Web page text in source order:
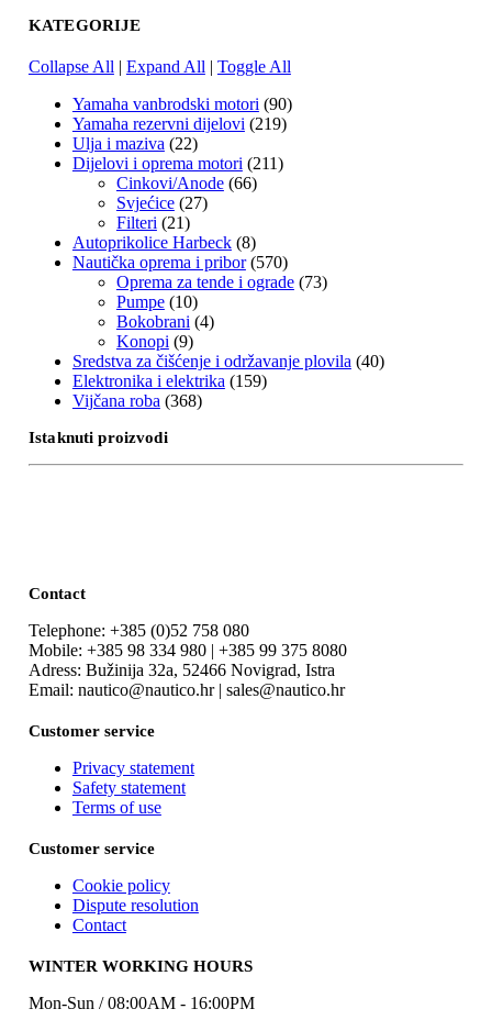
KATEGORIJE
Collapse All | Expand All | Toggle All
Yamaha vanbrodski motori (90)
Yamaha rezervni dijelovi (219)
Ulja i maziva (22)
Dijelovi i oprema motori (211)
Cinkovi/Anode (66)
Svjećice (27)
Filteri (21)
Autoprikolice Harbeck (8)
Nautička oprema i pribor (570)
Oprema za tende i ograde (73)
Pumpe (10)
Bokobrani (4)
Konopi (9)
Sredstva za čišćenje i održavanje plovila (40)
Elektronika i elektrika (159)
Vijčana roba (368)
Istaknuti proizvodi
Contact
Telephone: +385 (0)52 758 080
Mobile: +385 98 334 980 | +385 99 375 8080
Adress: Bužinija 32a, 52466 Novigrad, Istra
Email: nautico@nautico.hr | sales@nautico.hr
Customer service
Privacy statement
Safety statement
Terms of use
Customer service
Cookie policy
Dispute resolution
Contact
WINTER WORKING HOURS
Mon-Sun / 08:00AM - 16:00PM